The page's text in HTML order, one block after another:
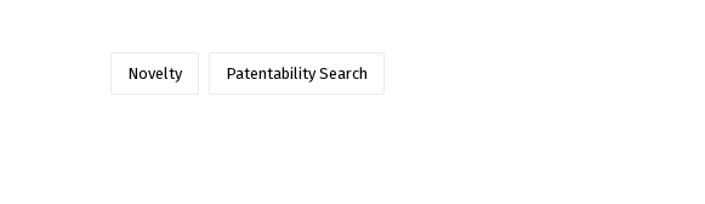
Novelty Patentability Search